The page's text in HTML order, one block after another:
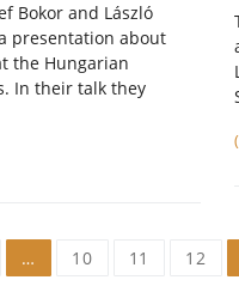
Bokor and László
presentation about
the Hungarian
In their talk they
… 10 11 12